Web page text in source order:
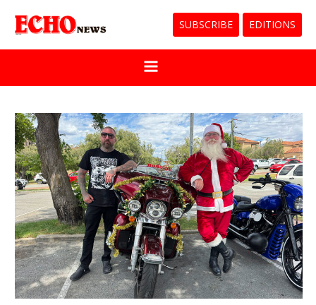
SUBSCRIBE EDITIONS